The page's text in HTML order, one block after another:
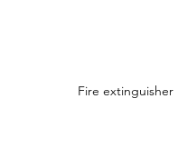
Fire extinguisher